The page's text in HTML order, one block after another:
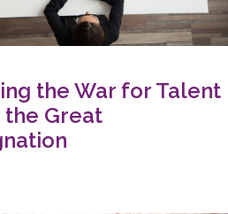
the War for Talent
the Great